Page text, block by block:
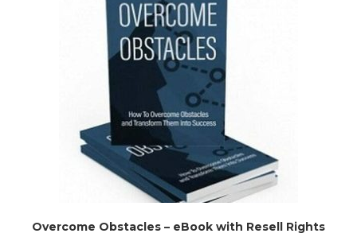
Overcome Obstacles – eBook with Resell Rights